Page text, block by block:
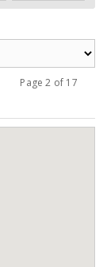
Page 2 of 17